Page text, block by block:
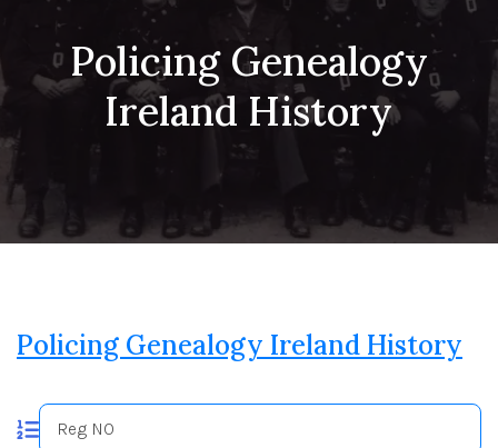
Policing Genealogy
Ireland History
Policing Genealogy Ireland History